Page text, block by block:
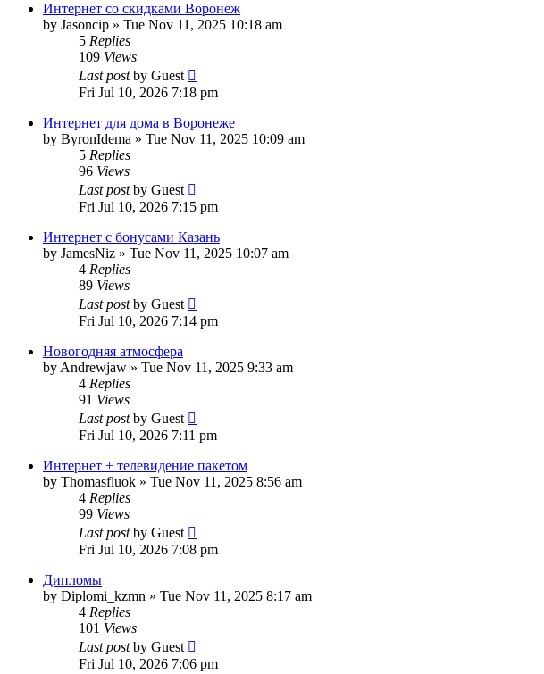
Интернет со скидками Воронеж
by Jasoncip » Tue Nov 11, 2025 10:18 am
5 Replies
109 Views
Last postby Guest
Fri Jul 10, 2026 7:18 pm
Интернет для дома в Воронеже
by ByronIdema » Tue Nov 11, 2025 10:09 am
5 Replies
96 Views
Last postby Guest
Fri Jul 10, 2026 7:15 pm
Интернет с бонусами Казань
by JamesNiz » Tue Nov 11, 2025 10:07 am
4 Replies
89 Views
Last postby Guest
Fri Jul 10, 2026 7:14 pm
Новогодняя атмосфера
by Andrewjaw » Tue Nov 11, 2025 9:33 am
4 Replies
91 Views
Last postby Guest
Fri Jul 10, 2026 7:11 pm
Интернет + телевидение пакетом
by Thomasfluok » Tue Nov 11, 2025 8:56 am
4 Replies
99 Views
Last postby Guest
Fri Jul 10, 2026 7:08 pm
Дипломы
by Diplomi_kzmn » Tue Nov 11, 2025 8:17 am
4 Replies
101 Views
Last postby Guest
Fri Jul 10, 2026 7:06 pm